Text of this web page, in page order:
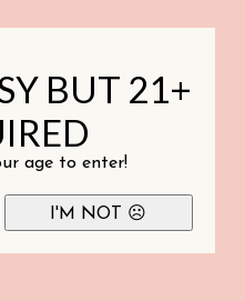
BUT 21+
age to enter!